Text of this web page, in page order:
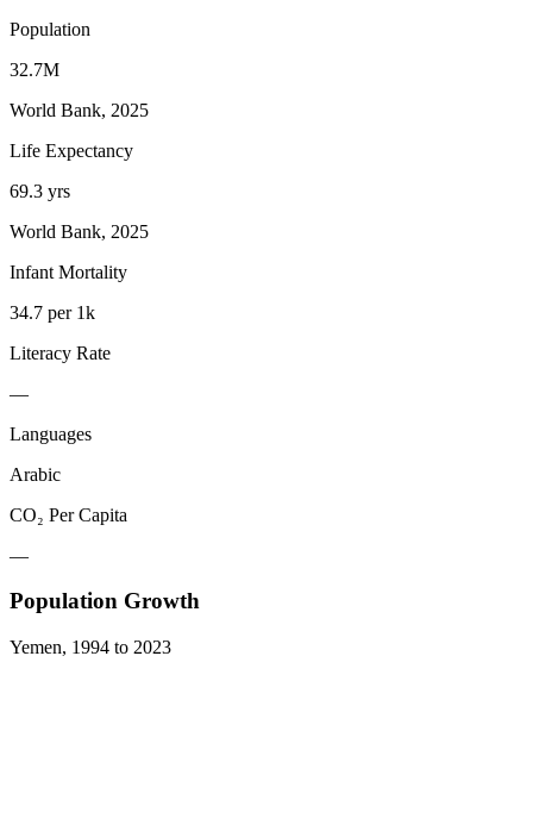
Population
32.7M
World Bank, 2025
Life Expectancy
69.3 yrs
World Bank, 2025
Infant Mortality
34.7 per 1k
Literacy Rate
—
Languages
Arabic
CO₂ Per Capita
—
Population Growth
Yemen, 1994 to 2023